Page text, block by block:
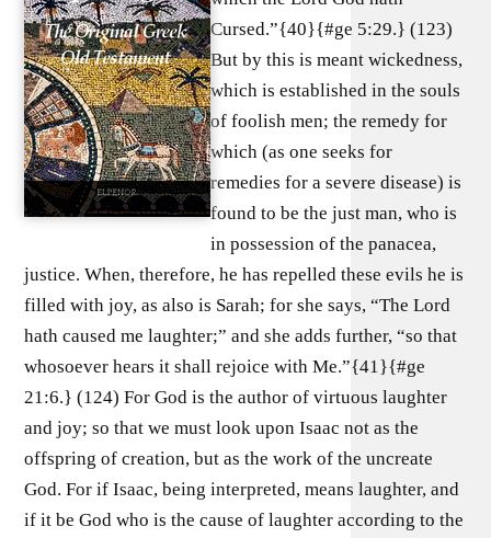
Cursed.”{40}{#ge 5:29.} (123)
But by this is meant wickedness,
which is established in the souls
of foolish men; the remedy for
which (as one seeks for
remedies for a severe disease) is
found to be the just man, who is
in possession of the panacea,
justice. When, therefore, he has repelled these evils he is
filled with joy, as also is Sarah; for she says, “The Lord
hath caused me laughter;” and she adds further, “so that
whosoever hears it shall rejoice with Me.”{41}{#ge
21:6.} (124) For God is the author of virtuous laughter
and joy; so that we must look upon Isaac not as the
offspring of creation, but as the work of the uncreate
God. For if Isaac, being interpreted, means laughter, and
if it be God who is the cause of laughter according to the